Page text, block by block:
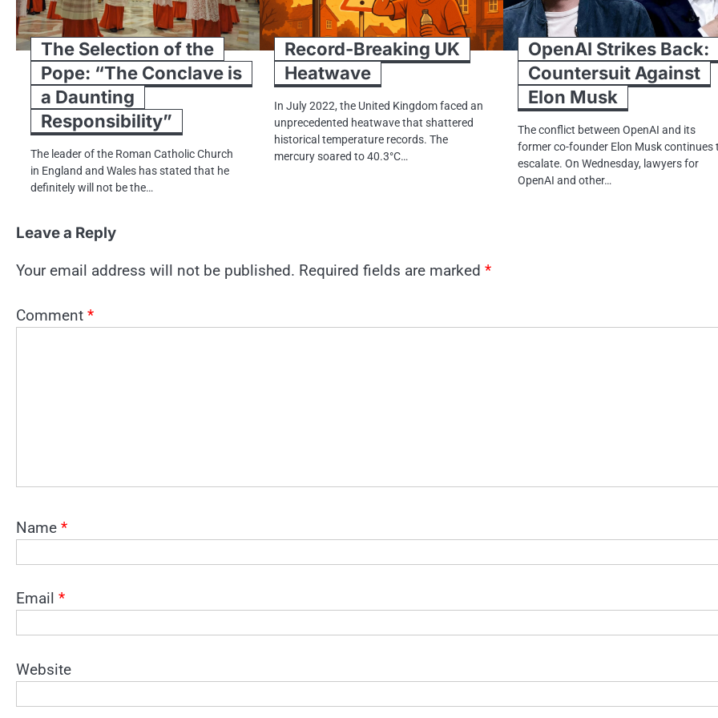
The Selection of the
Pope: “The Conclave is
a Daunting
Responsibility”
The leader​ оf the Roman Catholic Church​
іn England and Wales has stated that​ he
definitely will not​ be the…
Record-Breaking​​ UK
Heatwave
In July 2022, the United Kingdom faced​​​ an
unprecedented heatwave that shattered
historical temperature records. The
mercury soared​​​ tо 40.3°C…
OpenAI Strikes Back:
Countersuit Against
Elon Musk
The conflict between OpenAI and its
former co-founder Elon Musk continues
escalate. On Wednesday, lawyers for
OpenAI and other…
Leave a Reply
Your email address will not be published. Required fields are marked *
Comment *
Name *
Email *
Website